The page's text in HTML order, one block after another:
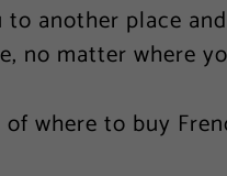
another place
no matter where
where to buy